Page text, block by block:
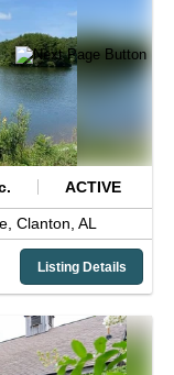
ACTIVE
Clanton, AL
Listing Details